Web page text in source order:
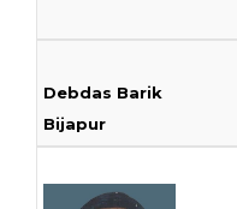
Debdas Barik
Bijapur